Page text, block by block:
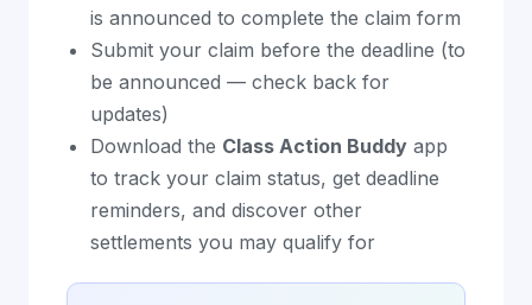
is announced to complete the claim form
Submit your claim before the deadline (to
be announced — check back for
updates)
Download the Class Action Buddy app
to track your claim status, get deadline
reminders, and discover other
settlements you may qualify for